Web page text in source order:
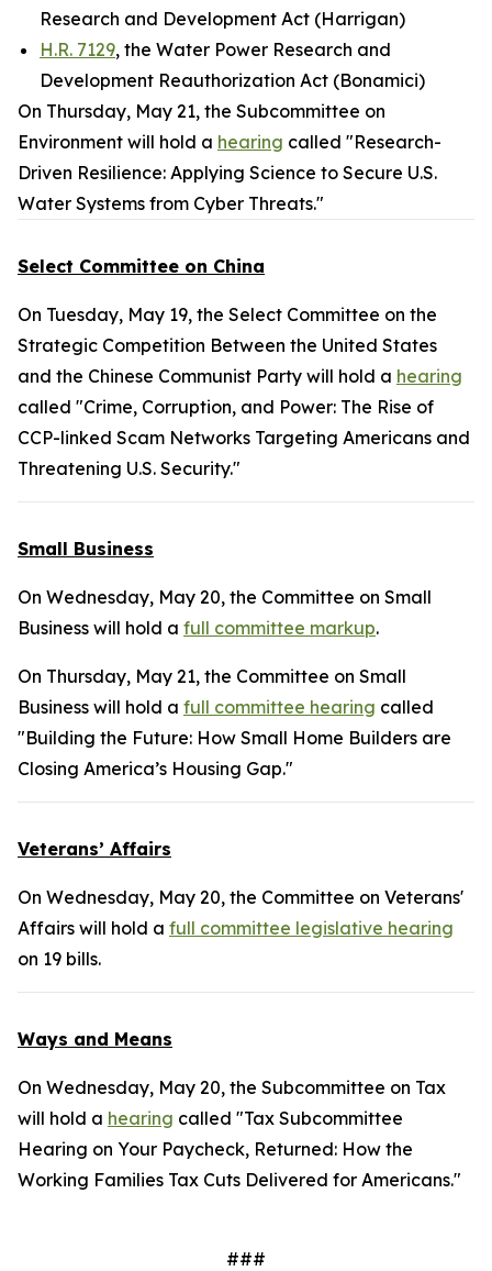
Research and Development Act (Harrigan)
H.R. 7129, the Water Power Research and
Development Reauthorization Act (Bonamici)
On Thursday, May 21, the Subcommittee on
Environment will hold a hearing called "Research-
Driven Resilience: Applying Science to Secure U.S.
Water Systems from Cyber Threats."
Select Committee on China
On Tuesday, May 19, the Select Committee on the
Strategic Competition Between the United States
and the Chinese Communist Party will hold a hearing
called "Crime, Corruption, and Power: The Rise of
CCP-linked Scam Networks Targeting Americans and
Threatening U.S. Security."
Small Business
On Wednesday, May 20, the Committee on Small
Business will hold a full committee markup.
On Thursday, May 21, the Committee on Small
Business will hold a full committee hearing called
"Building the Future: How Small Home Builders are
Closing America’s Housing Gap."
Veterans’ Affairs
On Wednesday, May 20, the Committee on Veterans'
Affairs will hold a full committee legislative hearing
on 19 bills.
Ways and Means
On Wednesday, May 20, the Subcommittee on Tax
will hold a hearing called "Tax Subcommittee
Hearing on Your Paycheck, Returned: How the
Working Families Tax Cuts Delivered for Americans."
###